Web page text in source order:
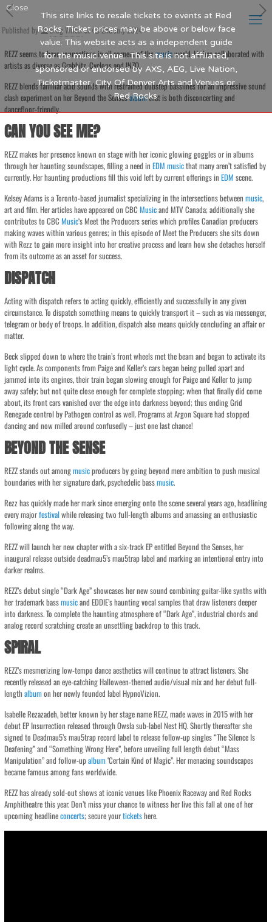
Published by Blog Writerat
2nd July 2024
REZZ seems to have connections in all corners of themusicworld. He has collaborated with
artists as diverse as Grabbitz, Cyclops and INZO.
REZZ blends familiar acid sounds with restrained dubstep basslines for an impressive sound
clash experiment on her Beyond the Sensesalbumthat is both disconcerting and
dancefloor-friendly.
CAN YOU SEE ME?
REZZ makes her presence known on stage with her iconic glowing goggles or in albums
through her haunting soundscapes, filling a need inEDM musicthat many aren’t satisfied by
currently. Her haunting productions fill this void left by current offerings inEDM scene.
Kelsey Adams is a Toronto-based journalist specializing in the intersections betweenmusic,
art and film. Her articles have appeared on CBCMusicand MTV Canada; additionally she
contributes to CBCMusic‘s Meet the Producers series which profiles Canadian producers
making waves within various genres; in this episode of Meet the Producers she sits down
with Rezz to gain more insight into her creative process and learn how she detaches herself
from its outcome as an asset for success.
DISPATCH
Acting with dispatch refers to acting quickly, efficiently and successfully in any given
circumstance. To dispatch something means to quickly transport it – such as via messenger,
telegram or body of troops. In addition, dispatch also means quickly concluding an affair or
matter.
Beck slipped down to where the train’s front wheels met the beam and began to activate its
light cycle. As components from Paige and Keller’s cars began being pulled apart and
jammed into its engines, their train began slowing enough for Paige and Keller to jump
away safely; but not quite close enough for complete stopping; when that finally did come
about, its front cars vanished over the edge into darkness beyond; thus ending Grid
Renegade control by Pathogen control as well. Programs at Argon Square had stopped
dancing and now milled around confusedly – just one last chance!
BEYOND THE SENSE
REZZ stands out amongmusicproducers by going beyond mere ambition to push musical
boundaries with her signature dark, psychedelic bassmusic.
Rezz has quickly made her mark since emerging onto the scene several years ago, headlining
every majorfestivalwhile releasing two full-length albums and amassing an enthusiastic
following along the way.
REZZ will launch her new chapter with a six-track EP entitled Beyond the Senses, her
inaugural release outside deadmau5’s mau5trap label and marking an intentional entry into
darker realms.
REZZ’s debut single “Dark Age” showcases her new sound combining guitar-like synths with
her trademark bassmusicand EDDIE’s haunting vocal samples that draw listeners deeper
into darkness. To complete the haunting atmosphere of “Dark Age”, industrial chords and
analog record scratching create an unsettling backdrop to this track.
SPIRAL
REZZ’s mesmerizing low-tempo dance aesthetics will continue to attract listeners. She
recently released an eye-catching Halloween-themed audio/visual mix and her debut full-
lengthalbumon her newly founded label HypnoVizion.
Isabelle Rezazadeh, better known by her stage name REZZ, made waves in 2015 with her
debut EP Insurrection released through Owsla sub-label Nest HQ. Shortly thereafter she
signed to Deadmau5’s mau5trap record label to release follow-up singles “The Silence Is
Deafening” and “Something Wrong Here”, before unveiling full length debut “Mass
Manipulation” and follow-upalbum‘Certain Kind of Magic”. Her menacing soundscapes
became famous among fans worldwide.
REZZ has already sold-out shows at iconic venues like Phoenix Raceway and Red Rocks
Amphitheatre this year. Don’t miss your chance to witness her live this fall at one of her
upcoming headlineconcerts; secure yourticketshere.
This site links to resale tickets to events at Red
Rocks. Ticket prices may be above or below face
value. This website acts as a independent guide
for the music venue. This site is not affiliated,
sponsored or endorsed by AXS, AEG, Live Nation,
Ticketmaster, City Of Denver Arts and Venues or
Red Rocks.
Close